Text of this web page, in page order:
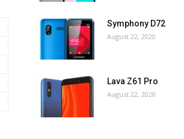
Symphony D72
August 22, 2020
Lava Z61 Pro
August 22, 2020